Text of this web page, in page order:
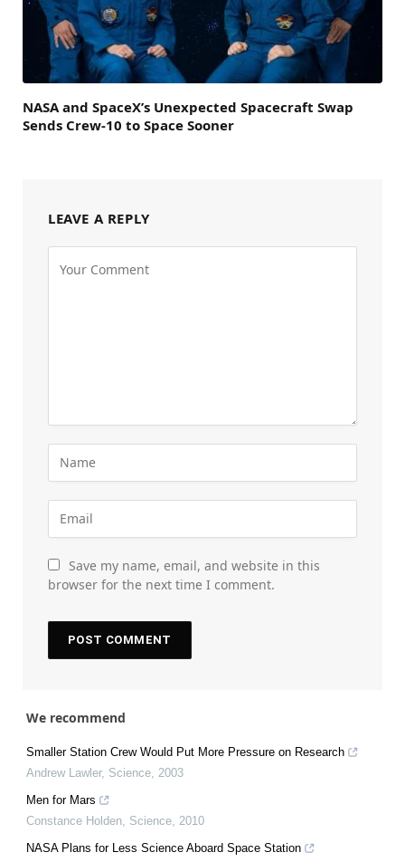
NASA and SpaceX’s Unexpected Spacecraft Swap
Sends Crew-10 to Space Sooner
LEAVE A REPLY
Save my name, email, and website in this
browser for the next time I comment.
We recommend
Smaller Station Crew Would Put More Pressure on Research
Andrew Lawler, Science 2003
Men for Mars
Constance Holden Science 2010
NASA Plans for Less Science Aboard Space Station